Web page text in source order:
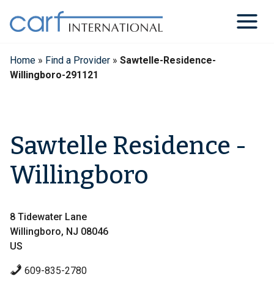
content
Home » Find a Provider » Sawtelle-Residence-
Willingboro-291121
Sawtelle Residence -
Willingboro
8 Tidewater Lane
Willingboro, NJ 08046
US
609-835-2780